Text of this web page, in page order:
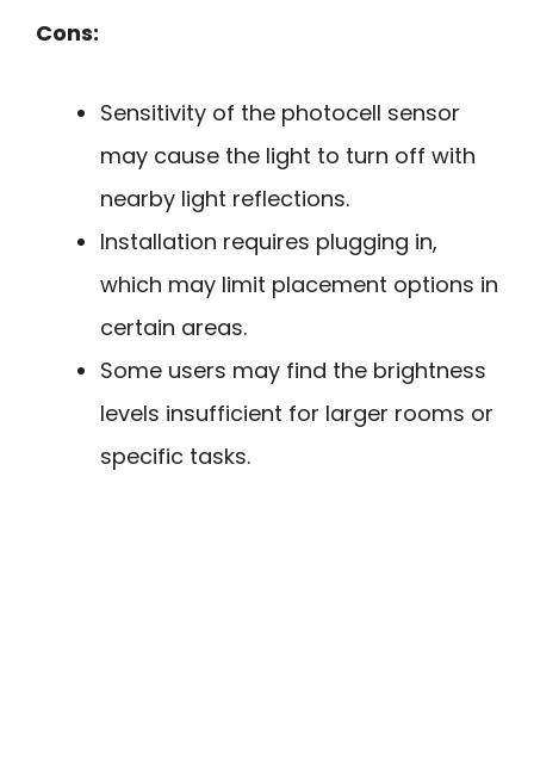
Cons:
Sensitivity of the photocell sensor
may cause the light to turn off with
nearby light reflections.
Installation requires plugging in,
which may limit placement options in
certain areas.
Some users may find the brightness
levels insufficient for larger rooms or
specific tasks.